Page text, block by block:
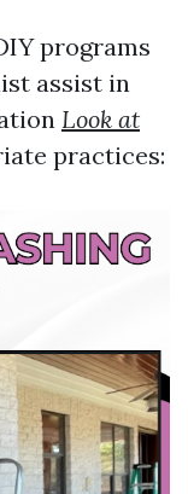
programs
assist in
Look at
practices: